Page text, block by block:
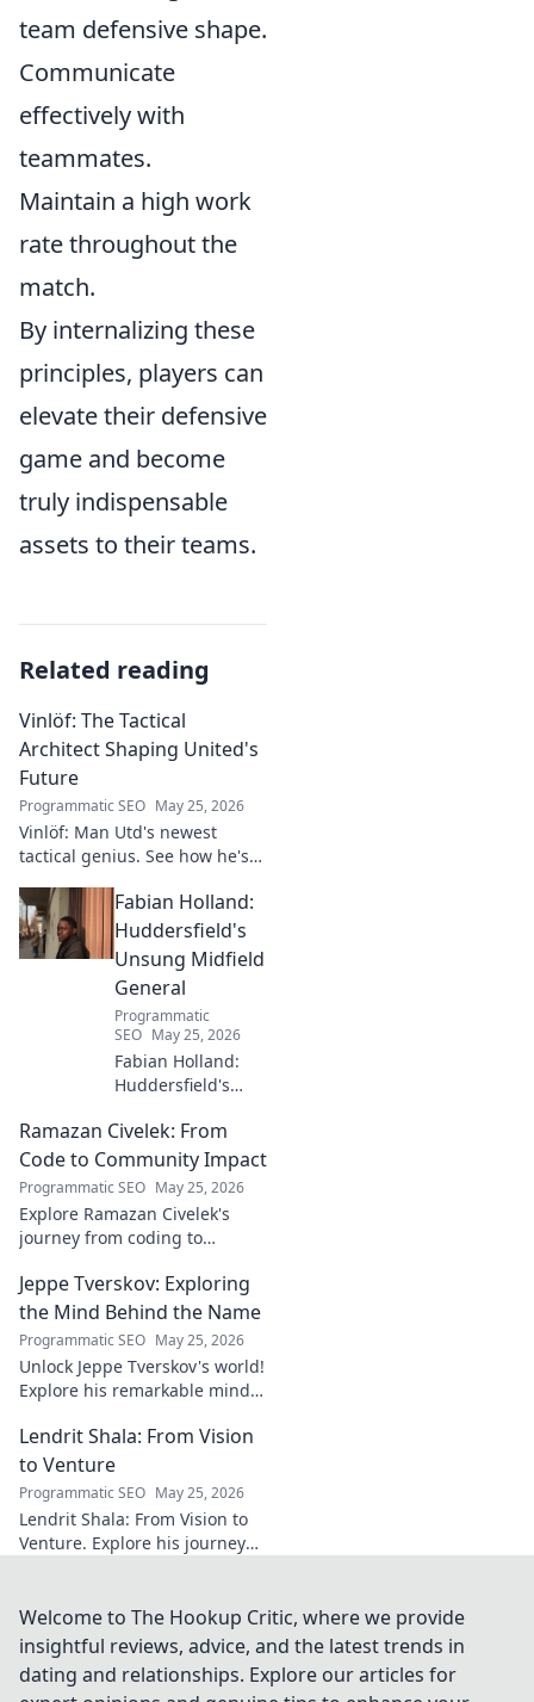
team defensive shape.
Communicate
effectively with
teammates.
Maintain a high work
rate throughout the
match.
By internalizing these
principles, players can
elevate their defensive
game and become
truly indispensable
assets to their teams.
Related reading
Vinlöf: The Tactical
Architect Shaping United's
Future
Programmatic SEO May 25, 2026
Vinlöf: Man Utd's newest
tactical genius. See how he's
with innovative strategies.
Click to learn more!
Fabian Holland:
Huddersfield's
Unsung Midfield
General
Programmatic
SEO May 25, 2026
Fabian Holland:
Huddersfield's
General. Discover
the overlooked
brilliance of the
Terrier's crucial
midfielder.
Ramazan Civelek: From
Code to Community Impact
Programmatic SEO May 25, 2026
Explore Ramazan Civelek's
journey from coding to
Discover his story and the
power of technology for good.
Jeppe Tverskov: Exploring
the Mind Behind the Name
Programmatic SEO May 25, 2026
Unlock Jeppe Tverskov's world!
Explore his remarkable mind,
legacy and discover the man
behind the name.
Lendrit Shala: From Vision
to Venture
Programmatic SEO May 25, 2026
Lendrit Shala: From Vision to
Venture. Explore his journey
inspiration!
Welcome to The Hookup Critic, where we provide
insightful reviews, advice, and the latest trends in
dating and relationships. Explore our articles for